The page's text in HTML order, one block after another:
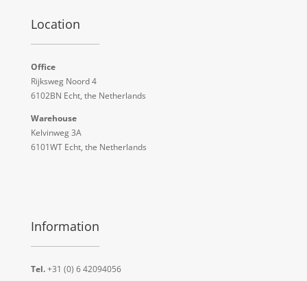
Location
Office
Rijksweg Noord 4
6102BN Echt, the Netherlands
Warehouse
Kelvinweg 3A
6101WT Echt, the Netherlands
Information
Tel.+31 (0) 6 42094056